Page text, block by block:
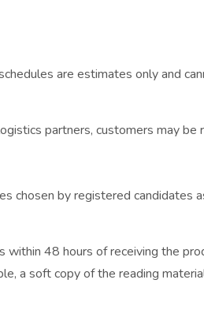
are estimates only and
partners, customers may
by registered candidates
48 hours of receiving the
a soft copy of the reading